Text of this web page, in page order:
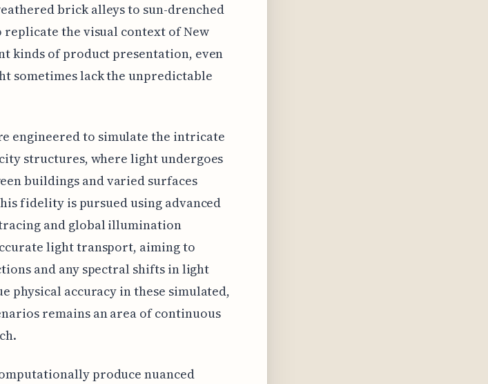
brick alleys to sun-drenched
replicate the visual context of New
kinds of product presentation, even
sometimes lack the unpredictable
engineered to simulate the intricate
structures, where light undergoes
buildings and varied surfaces
fidelity is pursued using advanced
and global illumination
light transport, aiming to
and any spectral shifts in light
physical accuracy in these simulated,
remains an area of continuous
produce nuanced